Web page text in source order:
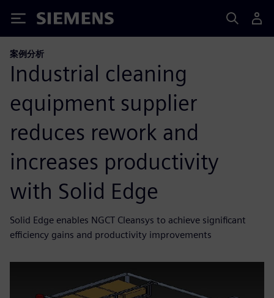
Siemens
案例分析
Industrial cleaning
equipment supplier
reduces rework and
increases productivity
with Solid Edge
Solid Edge enables NGCT Cleansys to achieve significant
efficiency gains and productivity improvements